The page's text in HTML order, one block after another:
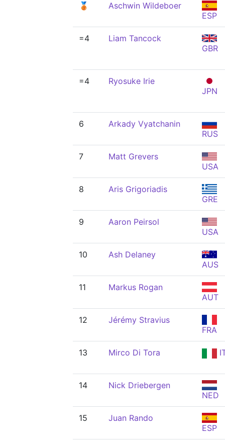
🥉
Aschwin Wildeboer
ESP
=4
Liam Tancock
GBR
=4
Ryosuke Irie
JPN
6
Arkady Vyatchanin
RUS
7
Matt Grevers
USA
8
Aris Grigoriadis
GRE
9
Aaron Peirsol
USA
10
Ash Delaney
AUS
11
Markus Rogan
AUT
12
Jérémy Stravius
FRA
13 Mirco Di Tora
14
Nick Driebergen
NED
15
Juan Rando
ESP